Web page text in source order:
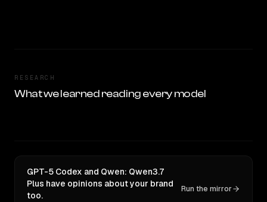
RESEARCH
What we learned reading every model
GPT-5 Codex and Qwen: Qwen3.7
Plus have opinions about your brand
too.
Run the mirror